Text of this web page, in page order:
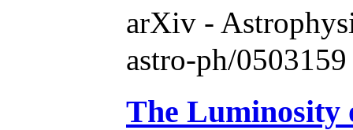
arXiv -
astro-ph/
The Luminosity